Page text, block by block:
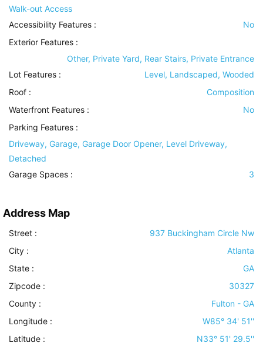
Walk-out Access
Accessibility Features :
No
Exterior Features :
Other, Private Yard, Rear Stairs, Private Entrance
Lot Features :
Level, Landscaped, Wooded
Roof :
Composition
Waterfront Features :
No
Parking Features :
Driveway, Garage, Garage Door Opener, Level Driveway,
Detached
Garage Spaces :
3
Address Map
Street :
937 Buckingham Circle Nw
City :
Atlanta
State :
GA
Zipcode :
30327
County :
Fulton - GA
Longitude :
W85° 34' 51''
Latitude :
N33° 51' 29.5''